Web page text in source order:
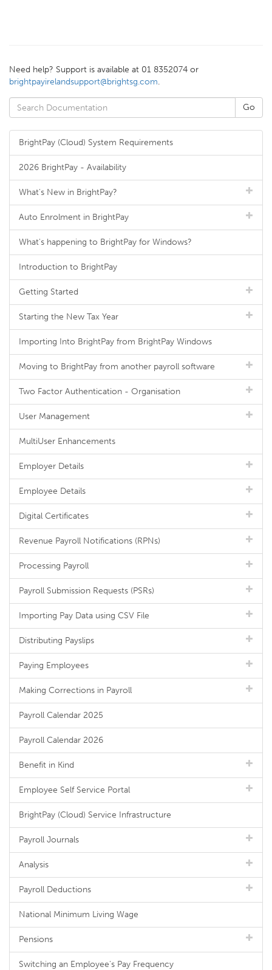
Need help? Support is available at 01 8352074 or
brightpayirelandsupport@brightsg.com.
BrightPay (Cloud) System Requirements
2026 BrightPay - Availability
What's New in BrightPay?
Auto Enrolment in BrightPay
What's happening to BrightPay for Windows?
Introduction to BrightPay
Getting Started
Starting the New Tax Year
Importing Into BrightPay from BrightPay Windows
Moving to BrightPay from another payroll software
Two Factor Authentication - Organisation
User Management
MultiUser Enhancements
Employer Details
Employee Details
Digital Certificates
Revenue Payroll Notifications (RPNs)
Processing Payroll
Payroll Submission Requests (PSRs)
Importing Pay Data using CSV File
Distributing Payslips
Paying Employees
Making Corrections in Payroll
Payroll Calendar 2025
Payroll Calendar 2026
Benefit in Kind
Employee Self Service Portal
BrightPay (Cloud) Service Infrastructure
Payroll Journals
Analysis
Payroll Deductions
National Minimum Living Wage
Pensions
Switching an Employee's Pay Frequency